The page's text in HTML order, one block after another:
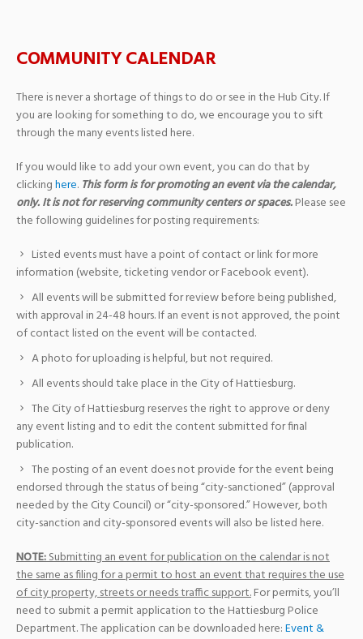
COMMUNITY CALENDAR
There is never a shortage of things to do or see in the Hub City. If
you are looking for something to do, we encourage you to sift
through the many events listed here.
If you would like to add your own event, you can do that by
clickinghere. This form is for promoting an event via the calendar,
only. It is not for reserving community centers or spaces.Please see
the following guidelines for posting requirements:
Listed events must have a point of contact or link for more
information (website, ticketing vendor or Facebook event).
All events will be submitted for review before being published,
with approval in 24-48 hours. If an event is not approved, the point
of contact listed on the event will be contacted.
A photo for uploading is helpful, but not required.
All events should take place in the City of Hattiesburg.
The City of Hattiesburg reserves the right to approve or deny
any event listing and to edit the content submitted for final
publication.
The posting of an event does not provide for the event being
endorsed through the status of being “city-sanctioned” (approval
needed by the City Council) or “city-sponsored.” However, both
city-sanction and city-sponsored events will also be listed here.
NOTE:Submitting an event for publication on the calendar is not
the same as filing for a permit to host an event that requires the use
of city property, streets or needs traffic support.For permits, you’ll
need to submit a permit application to the Hattiesburg Police
Department. The application can be downloaded here:Event &